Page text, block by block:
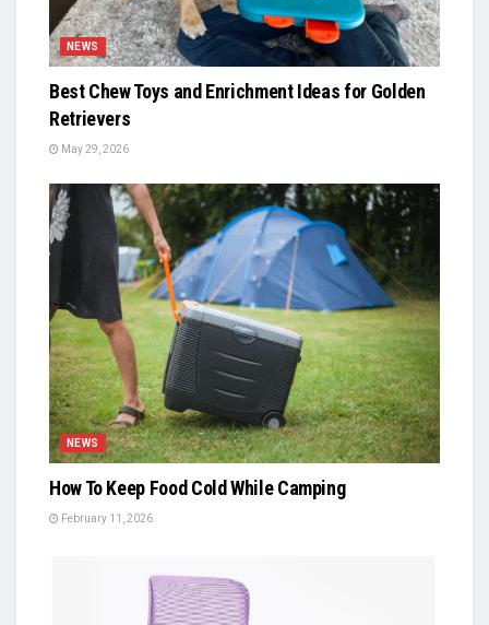
NEWS
Best Chew Toys and Enrichment Ideas for Golden
Retrievers
May 29, 2026
NEWS
How To Keep Food Cold While Camping
February 11, 2026